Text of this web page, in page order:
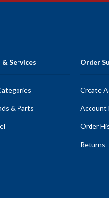
Services
& Parts
Order
Create
Account
Order
Returns